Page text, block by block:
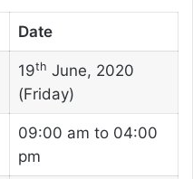
Date
19th June, 2020
(Friday)
09:00 am to 04:00
pm